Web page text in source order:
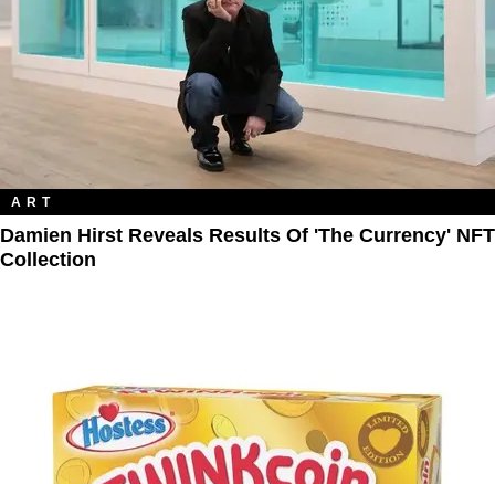
ART
Damien Hirst Reveals Results Of 'The Currency' NFT
Collection